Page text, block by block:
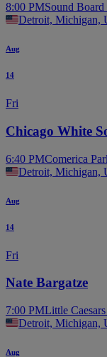
8:00 PMSound
Detroit, Michigan,
Aug
14
Fri
Chicago White
6:40 PMComerica
Detroit, Michigan,
Aug
14
Fri
Nate Bargatze
7:00 PMLittle
Detroit, Michigan,
Aug